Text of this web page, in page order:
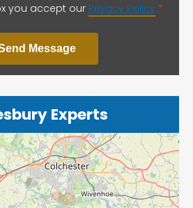
you accept our Privacy Policy *
Message
Experts